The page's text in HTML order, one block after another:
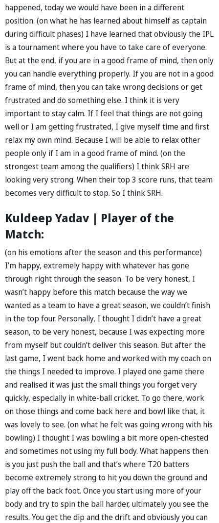
happened, today we would have been in a different
position. (on what he has learned about himself as captain
during difficult phases) I have learned that obviously the IPL
is a tournament where you have to take care of everyone.
But at the end, if you are in a good frame of mind, then only
you can handle everything properly. If you are not in a good
frame of mind, then you can take wrong decisions or get
frustrated and do something else. I think it is very
important to stay calm. If I feel that things are not going
well or I am getting frustrated, I give myself time and first
relax my own mind. Because I will be able to relax other
people only if I am in a good frame of mind. (on the
strongest team among the qualifiers) I think SRH are
looking very strong. When their top 3 score runs, that team
becomes very difficult to stop. So I think SRH.
Kuldeep Yadav | Player of the
Match:
(on his emotions after the season and this performance)
I’m happy, extremely happy with whatever has gone
through right through the season. To be very honest, I
wasn’t happy before this match because the way we
wanted as a team to have a great season, we couldn’t finish
in the top four. Personally, I thought I didn’t have a great
season, to be very honest, because I was expecting more
from myself but couldn’t deliver this season. But after the
last game, I went back home and worked with my coach on
the things I needed to improve. I played one game there
and realised it was just the small things you forget very
quickly, especially in white-ball cricket. To go there, work
on those things and come back here and bowl like that, it
was lovely to see. (on what he felt was going wrong with his
bowling) I thought I was bowling a bit more open-chested
and sometimes not using my full body. What happens then
is you just push the ball and that’s where T20 batters
become extremely strong to hit you down the ground and
play off the back foot. Once you start using more of your
body and try to spin the ball harder, ultimately you see the
results. You get the dip and the drift and obviously you can